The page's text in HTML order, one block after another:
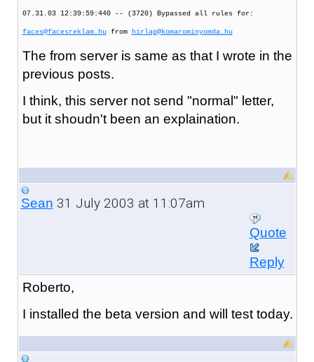
07.31.03 12:39:59:440 -- (3720) Bypassed all rules for:
faces@facesreklam.hufrom hirlap@komarominyomda.hu
The from server is same as that I wrote in the
previous posts.
I think, this server not send "normal" letter,
but it shoudn't been an explaination.
Sean 31 July 2003 at 11:07am
Quote
Reply
Roberto,
I installed the beta version and will test today.